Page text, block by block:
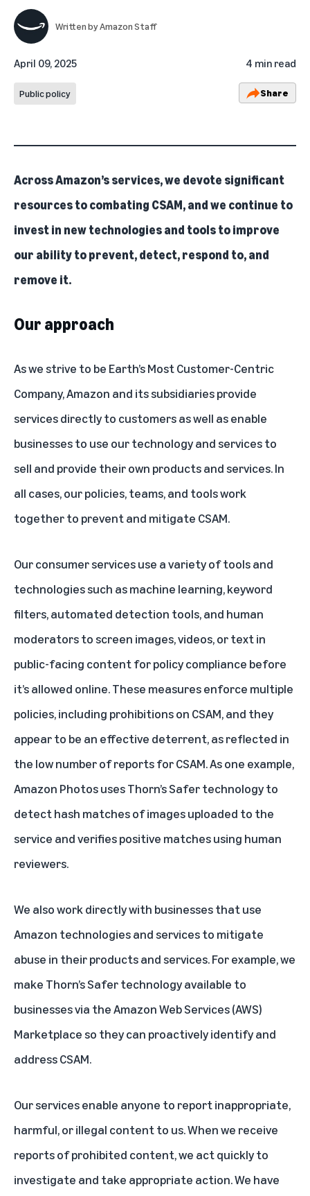
Written byAmazon Staff
April 09, 2025 4 min read
Public policy Share
Across Amazon’s services, we devote significant
resources to combating CSAM, and we continue to
invest in new technologies and tools to improve
our ability to prevent, detect, respond to, and
remove it.
Our approach
As we strive to be Earth’s Most Customer-Centric
Company, Amazon and its subsidiaries provide
services directly to customers as well as enable
businesses to use our technology and services to
sell and provide their own products and services. In
all cases, our policies, teams, and tools work
together to prevent and mitigate CSAM.
Our consumer services use a variety of tools and
technologies such as machine learning, keyword
filters, automated detection tools, and human
moderators to screen images, videos, or text in
public-facing content for policy compliance before
it’s allowed online. These measures enforce multiple
policies, including prohibitions on CSAM, and they
appear to be an effective deterrent, as reflected in
the low number of reports for CSAM. As one example,
Amazon Photos uses Thorn’s Safer technology to
detect hash matches of images uploaded to the
service and verifies positive matches using human
reviewers.
We also work directly with businesses that use
Amazon technologies and services to mitigate
abuse in their products and services. For example, we
make Thorn’s Safer technology available to
businesses via the Amazon Web Services (AWS)
Marketplace so they can proactively identify and
address CSAM.
Our services enable anyone to report inappropriate,
harmful, or illegal content to us. When we receive
reports of prohibited content, we act quickly to
investigate and take appropriate action. We have